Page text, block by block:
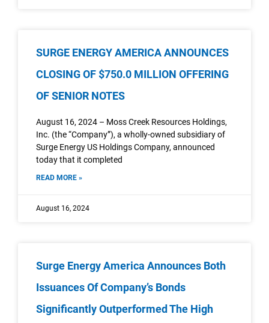
SURGE ENERGY AMERICA ANNOUNCES
CLOSING OF $750.0 MILLION OFFERING
OF SENIOR NOTES
August 16, 2024 – Moss Creek Resources Holdings,
Inc. (the “Company”), a wholly-owned subsidiary of
Surge Energy US Holdings Company, announced
today that it completed
READ MORE »
August 16, 2024
Surge Energy America Announces Both
Issuances Of Company’s Bonds
Significantly Outperformed The High